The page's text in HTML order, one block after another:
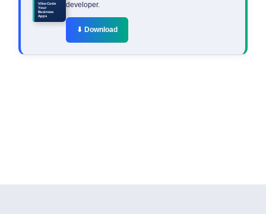
Vibe-Code
Your
Business
Apps
developer.
⬇ Download